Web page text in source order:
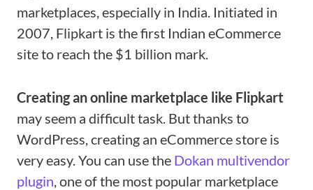
marketplaces, especially in India. Initiated in
2007, Flipkart is the first Indian eCommerce
site to reach the $1 billion mark.
Creating an online marketplace like Flipkart
may seem a difficult task. But thanks to
WordPress, creating an eCommerce store is
very easy. You can use the Dokan multivendor
plugin, one of the most popular marketplace